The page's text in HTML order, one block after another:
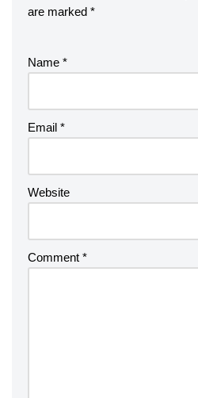
are marked *
Name *
Email *
Website
Comment *